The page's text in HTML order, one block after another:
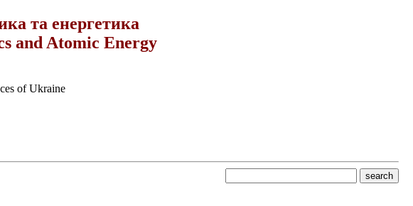
та енергетика
and Atomic Energy
of Ukraine